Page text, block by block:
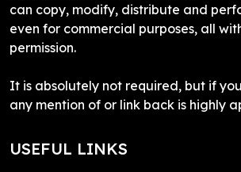
can copy, modify, distribute and
even for commercial purposes, all
permission.
It is absolutely not required, but if
any mention of or link back is highly
USEFUL LINKS